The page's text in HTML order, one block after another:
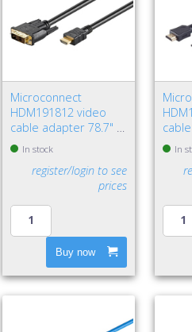
Microconnect
HDM191812 video
cable adapter 78.7" (2
m) HDMI Type A
(Standard) DVI-D Black
In stock
register/login to see
prices
Buy now
In